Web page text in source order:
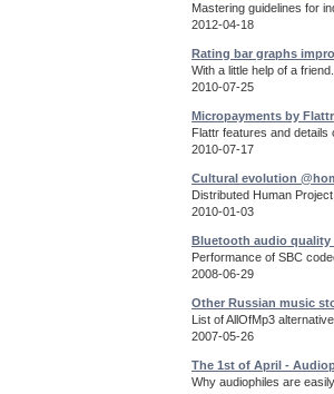
Mastering guidelines for
2012-04-18
Rating bar graphs
With a little help of a friend.
2010-07-25
Micropayments by Flattr
Flattr features and details
2010-07-17
Cultural evolution
Distributed Human
2010-01-03
Bluetooth audio quality
Performance of SBC
2008-06-29
Other Russian music
List of AllOfMp3
2007-05-26
The 1st of April -
Why audiophiles are